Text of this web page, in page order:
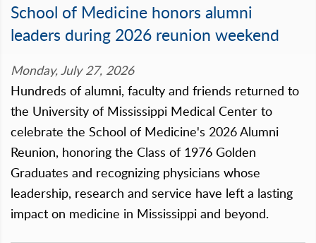
School of Medicine honors alumni
leaders during 2026 reunion weekend
Monday, July 27, 2026
Hundreds of alumni, faculty and friends returned to
the University of Mississippi Medical Center to
celebrate the School of Medicine's 2026 Alumni
Reunion, honoring the Class of 1976 Golden
Graduates and recognizing physicians whose
leadership, research and service have left a lasting
impact on medicine in Mississippi and beyond.